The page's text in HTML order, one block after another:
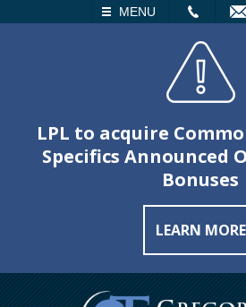
MENU
SEARCH
LPL to acquire
Specifics Announced
Bonuses
LEARN MORE